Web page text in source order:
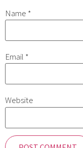
Name *
Email *
Website